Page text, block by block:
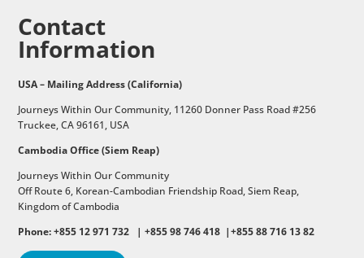
Contact
Information
USA – Mailing Address (California)
Journeys Within Our Community, 11260 Donner Pass Road #256
Truckee, CA 96161, USA
Cambodia Office (Siem Reap)
Journeys Within Our Community
Off Route 6, Korean-Cambodian Friendship Road,Siem Reap,
Kingdom of Cambodia
Phone: +855 12 971 732 | +855 98 746 418 |+855 88 716 13 82